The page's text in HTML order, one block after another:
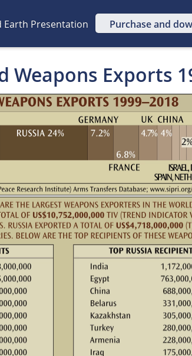
Earth Presentation Purchase and
Weapons Exports